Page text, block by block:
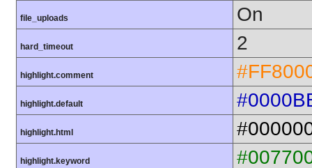
file_uploads On
hard_timeout 2
highlight.comment
highlight.default
highlight.html
highlight.keyword